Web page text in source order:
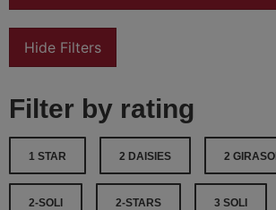
Hide Filters
Filter by rating
1 STAR 2 DAISIES 2
2-SOLI 2-STARS 3 SOLI